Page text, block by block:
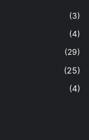
(3)
(4)
(29)
(25)
(4)